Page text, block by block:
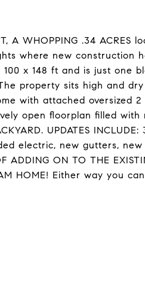
A WHOPPING .34
where new construction
x 148 ft and is just one
property sits high and
with attached oversized
open floorplan filled
UPDATES
electric, new gutters,
ADDING ON TO THE
HOME! Either way you